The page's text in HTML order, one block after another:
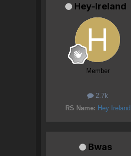
Hey-Ireland
Member
2.7k
RS Name: Hey Ireland
Bwas